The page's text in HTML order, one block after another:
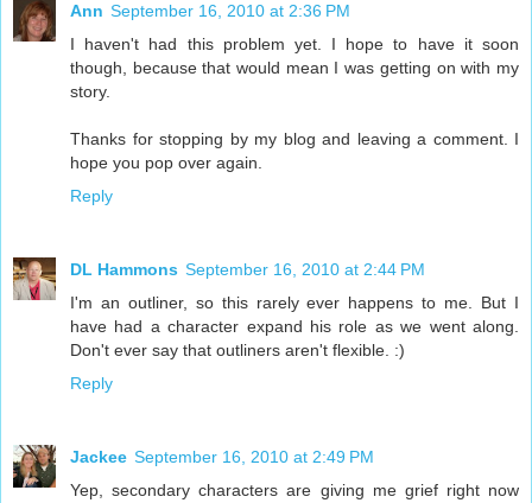
Ann September 16, 2010 at 2:36 PM
I haven't had this problem yet. I hope to have it soon
though, because that would mean I was getting on with my
story.
Thanks for stopping by my blog and leaving a comment. I
hope you pop over again.
Reply
DL Hammons September 16, 2010 at 2:44 PM
I'm an outliner, so this rarely ever happens to me. But I
have had a character expand his role as we went along.
Don't ever say that outliners aren't flexible. :)
Reply
Jackee September 16, 2010 at 2:49 PM
Yep, secondary characters are giving me grief right now